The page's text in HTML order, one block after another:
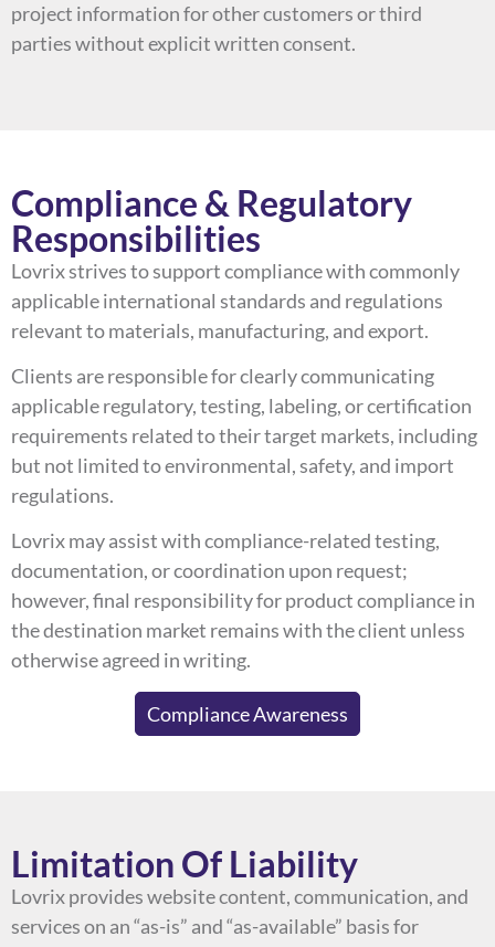
project information for other customers or third
parties without explicit written consent.
Compliance & Regulatory
Responsibilities
Lovrix strives to support compliance with commonly
applicable international standards and regulations
relevant to materials, manufacturing, and export.
Clients are responsible for clearly communicating
applicable regulatory, testing, labeling, or certification
requirements related to their target markets, including
but not limited to environmental, safety, and import
regulations.
Lovrix may assist with compliance-related testing,
documentation, or coordination upon request;
however, final responsibility for product compliance in
the destination market remains with the client unless
otherwise agreed in writing.
Compliance Awareness
Limitation Of Liability
Lovrix provides website content, communication, and
services on an “as-is” and “as-available” basis for